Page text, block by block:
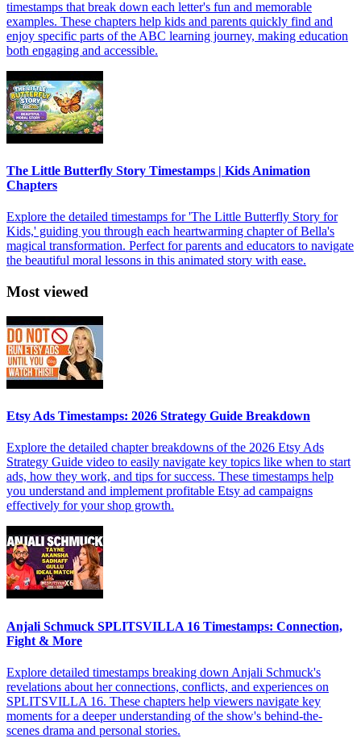
timestamps that break down each letter's fun and memorable
examples. These chapters help kids and parents quickly find and
enjoy specific parts of the ABC learning journey, making education
both engaging and accessible.
The Little Butterfly Story Timestamps | Kids Animation
Chapters
Explore the detailed timestamps for 'The Little Butterfly Story for
Kids,' guiding you through each heartwarming chapter of Bella's
magical transformation. Perfect for parents and educators to navigate
the beautiful moral lessons in this animated story with ease.
Most viewed
Etsy Ads Timestamps: 2026 Strategy Guide Breakdown
Explore the detailed chapter breakdowns of the 2026 Etsy Ads
Strategy Guide video to easily navigate key topics like when to start
ads, how they work, and tips for success. These timestamps help
you understand and implement profitable Etsy ad campaigns
effectively for your shop growth.
Anjali Schmuck SPLITSVILLA 16 Timestamps: Connection,
Fight & More
Explore detailed timestamps breaking down Anjali Schmuck's
revelations about her connections, conflicts, and experiences on
SPLITSVILLA 16. These chapters help viewers navigate key
moments for a deeper understanding of the show's behind-the-
scenes drama and personal stories.